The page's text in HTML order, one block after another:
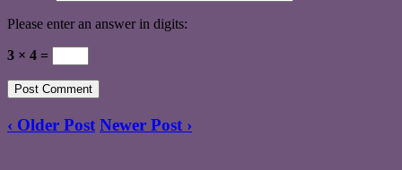
Please enter an answer in digits:
3 × 4 =
‹ Older Post Newer Post ›